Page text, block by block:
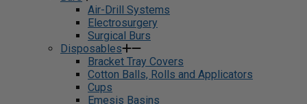
Air-Drill Systems
Electrosurgery
Surgical Burs
Disposables
Bracket Tray Covers
Cotton Balls, Rolls and Applicators
Cups
Emesis Basins